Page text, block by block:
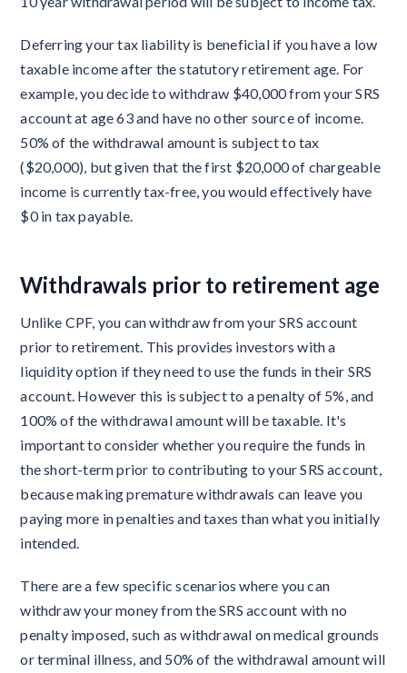
Deferring your tax liability is beneficial if you have a low
taxable income after the statutory retirement age. For
example, you decide to withdraw $40,000 from your SRS
account at age 63 and have no other source of income.
50% of the withdrawal amount is subject to tax
($20,000), but given that the first $20,000 of chargeable
income is currently tax-free, you would effectively have
$0 in tax payable.
Withdrawals prior to retirement age
Unlike CPF, you can withdraw from your SRS account
prior to retirement. This provides investors with a
liquidity option if they need to use the funds in their SRS
account. However this is subject to a penalty of 5%, and
100% of the withdrawal amount will be taxable. It's
important to consider whether you require the funds in
the short-term prior to contributing to your SRS account,
because making premature withdrawals can leave you
paying more in penalties and taxes than what you initially
intended.
There are a few specific scenarios where you can
withdraw your money from the SRS account with no
penalty imposed, such as withdrawal on medical grounds
or terminal illness, and 50% of the withdrawal amount will